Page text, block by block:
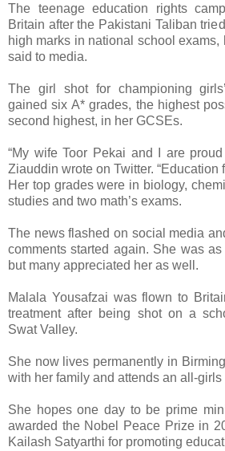
The teenage education rights
Britain after the Pakistani Taliban
high marks in national school exams,
said to media.
The girl shot for championing
gained six A* grades, the highest
second highest, in her GCSEs.
“My wife Toor Pekai and I are
Ziauddin wrote on Twitter. “Education
Her top grades were in biology,
studies and two math’s exams.
The news flashed on social media
comments started again. She was
but many appreciated her as well.
Malala Yousafzai was flown to
treatment after being shot on a
Swat Valley.
She now lives permanently in
with her family and attends an all-girls
She hopes one day to be prime
awarded the Nobel Peace Prize in
Kailash Satyarthi for promoting